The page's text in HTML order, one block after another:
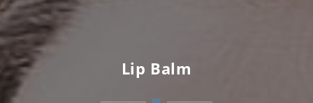
Lip Balm